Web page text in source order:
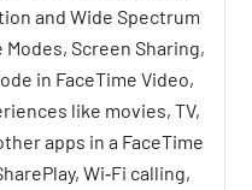
and Wide Spectrum
Modes, Screen Sharing,
in FaceTime Video,
like movies, TV,
apps in a FaceTime
Wi‑Fi calling,